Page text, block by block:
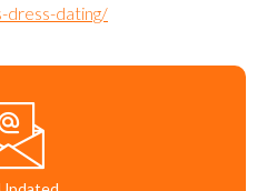
dress-dating/